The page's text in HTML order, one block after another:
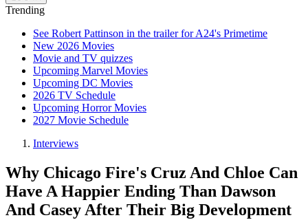
Trending
See Robert Pattinson in the trailer for A24's Primetime
New 2026 Movies
Movie and TV quizzes
Upcoming Marvel Movies
Upcoming DC Movies
2026 TV Schedule
Upcoming Horror Movies
2027 Movie Schedule
Interviews
Why Chicago Fire's Cruz And Chloe Can
Have A Happier Ending Than Dawson
And Casey After Their Big Development